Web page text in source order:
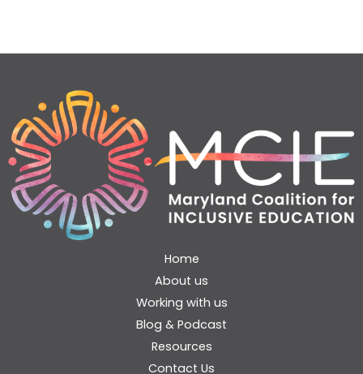
Home
About us
Working with us
Blog & Podcast
Resources
Contact Us